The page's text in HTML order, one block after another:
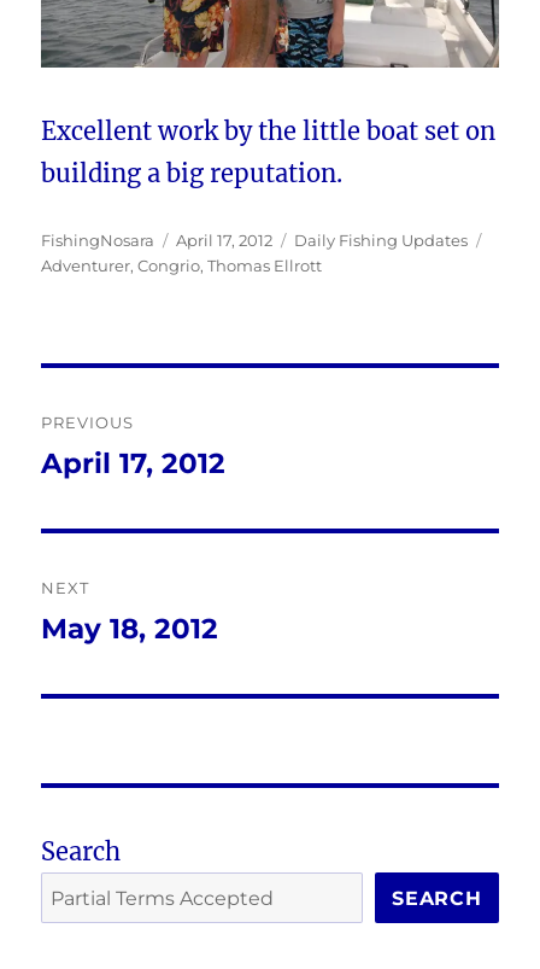
Excellent work by the little boat set on
building a big reputation.
Author
FishingNosara
Posted
on
April 17, 2012 Categories
Daily Fishing Updates
Adventurer,Congrio,Thomas Ellrott
navigation
PREVIOUS
Previous
April 17, 2012
NEXT
Next
May 18, 2012
Search
SEARCH